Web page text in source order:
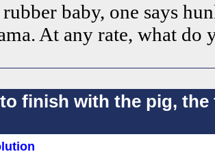
rubber baby, one says
At any rate, what do
finish with the pig, the